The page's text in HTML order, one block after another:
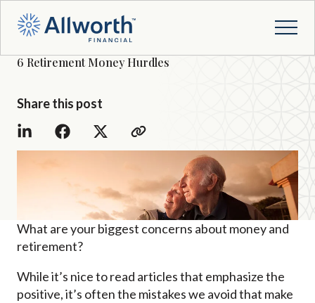
6 Retirement Money Hurdles
Share this post
What are your biggest concerns about money and
retirement?
While it’s nice to read articles that emphasize the
positive, it’s often the mistakes we avoid that make